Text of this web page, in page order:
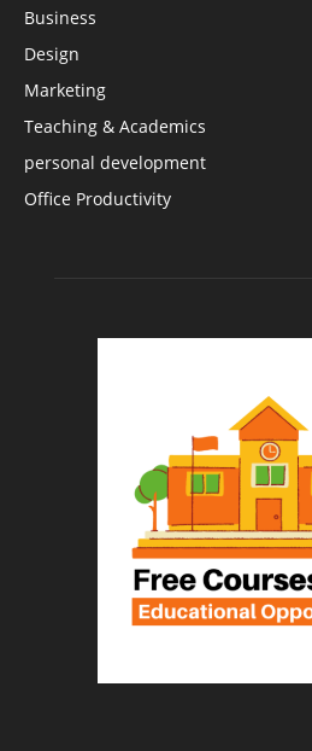
Business
Design
Marketing
Teaching & Academics
personal development
Office Productivity